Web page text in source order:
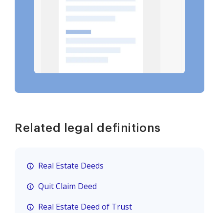
Related legal definitions
Real Estate Deeds
Quit Claim Deed
Real Estate Deed of Trust